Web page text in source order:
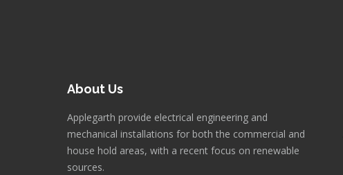
About Us
Applegarth provide electrical engineering and
mechanical installations for both the commercial and
house hold areas, with a recent focus on renewable
sources.